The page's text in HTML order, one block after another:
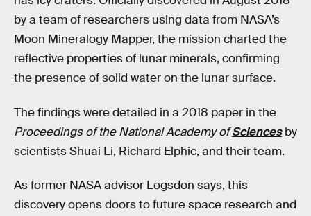
by a team of researchers using data from NASA’s
Moon Mineralogy Mapper, the mission charted the
reflective properties of lunar minerals, confirming
the presence of solid water on the lunar surface.
The findings were detailed in a 2018 paper in the
Proceedings of the National Academy ofSciencesby
scientists Shuai Li, Richard Elphic, and their team.
As former NASA advisor Logsdon says, this
discovery opens doors to future space research and